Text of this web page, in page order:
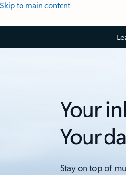
Skip to main content
Your
Your
Stay on top of